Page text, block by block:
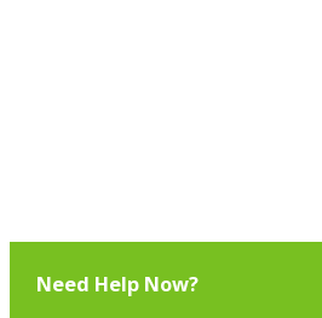
Need Help Now?